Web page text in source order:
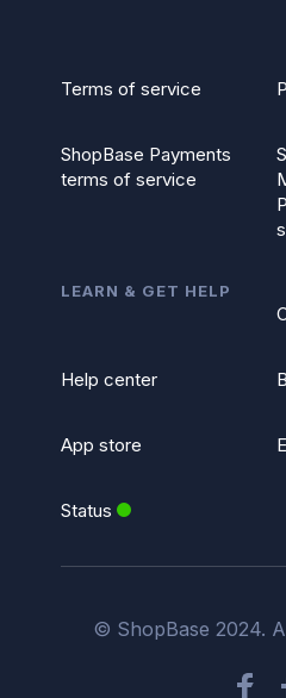
Terms of service
ShopBase Payments
terms of service
LEARN & GET HELP
Help center
App store
Status
© ShopBase 2024.